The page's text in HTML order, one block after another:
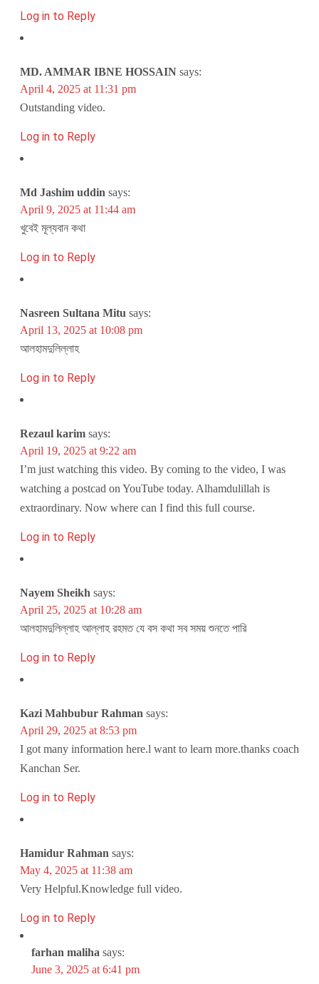
Log in to Reply
MD. AMMAR IBNE HOSSAIN says:
April 4, 2025 at 11:31 pm
Outstanding video.
Log in to Reply
Md Jashim uddin says:
April 9, 2025 at 11:44 am
খুবেই মূল্যবান কথা
Log in to Reply
Nasreen Sultana Mitu says:
April 13, 2025 at 10:08 pm
আলহামদুলিল্লাহ
Log in to Reply
Rezaul karim says:
April 19, 2025 at 9:22 am
I’m just watching this video. By coming to the video, I was
watching a postcad on YouTube today. Alhamdulillah is
extraordinary. Now where can I find this full course.
Log in to Reply
Nayem Sheikh says:
April 25, 2025 at 10:28 am
আলহামদুলিল্লাহ আল্লাহ রহমত যে বস কথা সব সময় শুনতে পারি
Log in to Reply
Kazi Mahbubur Rahman says:
April 29, 2025 at 8:53 pm
I got many information here.l want to learn more.thanks coach
Kanchan Ser.
Log in to Reply
Hamidur Rahman says:
May 4, 2025 at 11:38 am
Very Helpful.Knowledge full video.
Log in to Reply
farhan maliha says:
June 3, 2025 at 6:41 pm